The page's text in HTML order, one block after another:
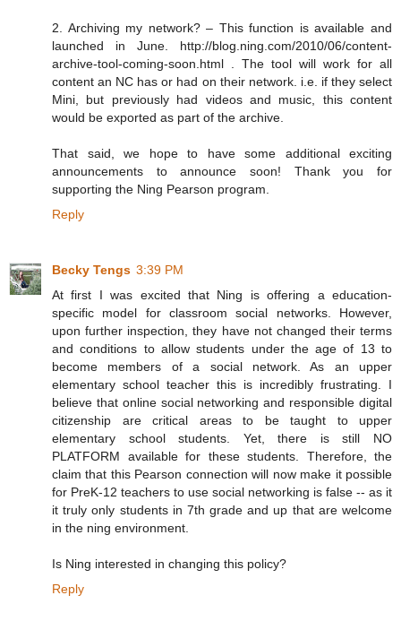
2. Archiving my network? – This function is available and
launched in June. http://blog.ning.com/2010/06/content-
archive-tool-coming-soon.html . The tool will work for all
content an NC has or had on their network. i.e. if they select
Mini, but previously had videos and music, this content
would be exported as part of the archive.
That said, we hope to have some additional exciting
announcements to announce soon! Thank you for
supporting the Ning Pearson program.
Reply
Becky Tengs 3:39 PM
At first I was excited that Ning is offering a education-
specific model for classroom social networks. However,
upon further inspection, they have not changed their terms
and conditions to allow students under the age of 13 to
become members of a social network. As an upper
elementary school teacher this is incredibly frustrating. I
believe that online social networking and responsible digital
citizenship are critical areas to be taught to upper
elementary school students. Yet, there is still NO
PLATFORM available for these students. Therefore, the
claim that this Pearson connection will now make it possible
for PreK-12 teachers to use social networking is false -- as it
it truly only students in 7th grade and up that are welcome
in the ning environment.
Is Ning interested in changing this policy?
Reply